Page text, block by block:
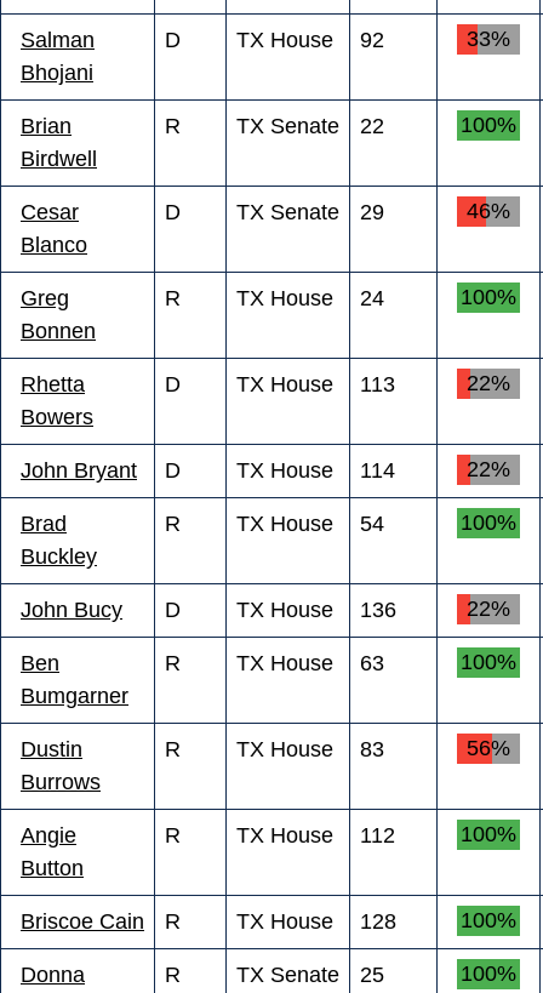
Salman
Bhojani
D TX House 92 33%
Brian
Birdwell
R TX Senate 22 100%
Cesar
Blanco
D TX Senate 29 46%
Greg
Bonnen
R TX House 24 100%
Rhetta
Bowers
D TX House 113 22%
John Bryant D TX House 114 22%
Brad
Buckley
R TX House 54 100%
John Bucy D TX House 136 22%
Ben
Bumgarner
R TX House 63 100%
Dustin
Burrows
R TX House 83 56%
Angie
Button
R TX House 112 100%
Briscoe Cain R TX House 128 100%
Donna
R TX Senate 25 100%